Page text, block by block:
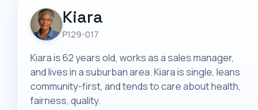
Kiara
P129-017
Kiara is 62 years old, works as a sales manager,
and lives in a suburban area. Kiara is single, leans
community-first, and tends to care about health,
fairness, quality.